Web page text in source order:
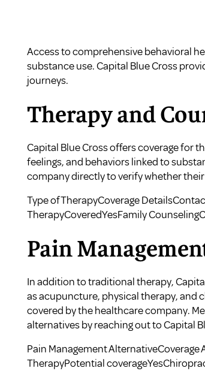
Access to comprehensive behavioral
substance use. Capital Blue Cross
journeys.
Therapy and
Capital Blue Cross offers coverage for
feelings, and behaviors linked to
company directly to verify whether
Type of TherapyCoverage
TherapyCoveredYesFamily
Pain
In addition to traditional therapy,
as acupuncture, physical therapy, and
covered by the healthcare company.
alternatives by reaching out to Capital
Pain Management
TherapyPotential